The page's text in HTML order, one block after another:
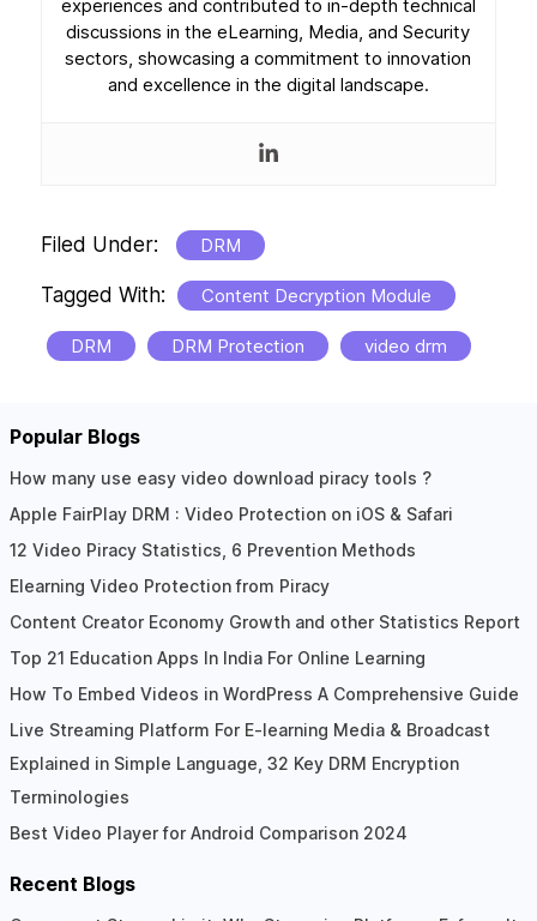
experiences and contributed to in-depth technical
discussions in the eLearning, Media, and Security
sectors, showcasing a commitment to innovation
and excellence in the digital landscape.
Filed Under: DRM
Tagged With: Content Decryption Module
DRM DRM Protection video drm
Reader
Interactions
Popular Blogs
How many use easy video download piracy tools ?
Apple FairPlay DRM : Video Protection on iOS & Safari
12 Video Piracy Statistics, 6 Prevention Methods
Elearning Video Protection from Piracy
Content Creator Economy Growth and other Statistics Report
Top 21 Education Apps In India For Online Learning
How To Embed Videos in WordPress A Comprehensive Guide
Live Streaming Platform For E-learning Media & Broadcast
Explained in Simple Language, 32 Key DRM Encryption
Terminologies
Best Video Player for Android Comparison 2024
Recent Blogs